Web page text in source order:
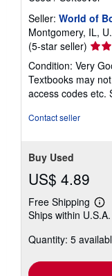
Seller: World of
Montgomery, IL,
(5-star seller)
rating
5
out
of
Condition: Very
Textbooks may
access codes etc.
Contact seller
Buy Used
US$ 4.89
Free Shipping
Ships within U.S.A.
Quantity: 5